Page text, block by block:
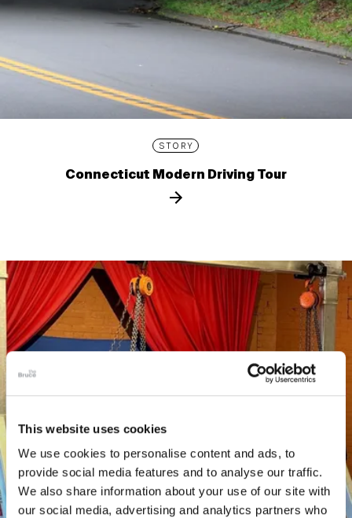
This website uses cookies
We use cookies to personalise content and ads, to
provide social media features and to analyse our traffic.
We also share information about your use of our site with
our social media, advertising and analytics partners who
STORY
Connecticut Modern Driving Tour